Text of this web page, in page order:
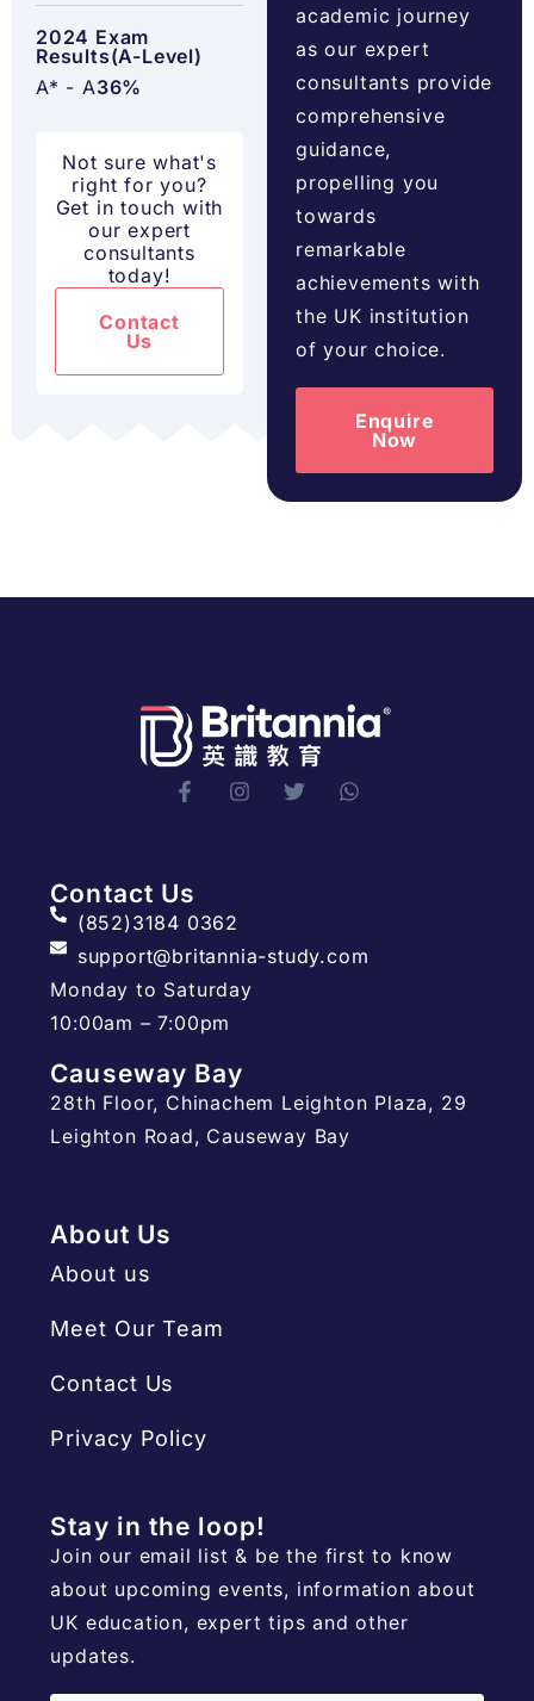
2024 Exam
Results(A-Level)
A* - A36%
Not sure what's
right for you?
Get in touch with
our expert
consultants
today!
Contact
Us
academic journey
as our expert
consultants provide
comprehensive
guidance,
propelling you
towards
remarkable
achievements with
the UK institution
of your choice.
Enquire
Now
Contact Us
(852)3184 0362
support@britannia-study.com
Monday to Saturday
10:00am – 7:00pm
Causeway Bay
28th Floor, Chinachem Leighton Plaza, 29
Leighton Road, Causeway Bay
About Us
About us
Meet Our Team
Contact Us
Privacy Policy
Stay in the loop!
Join our email list & be the first to know
about upcoming events, information about
UK education, expert tips and other
updates.